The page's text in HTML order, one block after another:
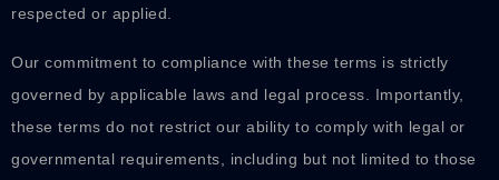
respected or applied.
Our commitment to compliance with these terms is strictly
governed by applicable laws and legal process. Importantly,
these terms do not restrict our ability to comply with legal or
governmental requirements, including but not limited to those